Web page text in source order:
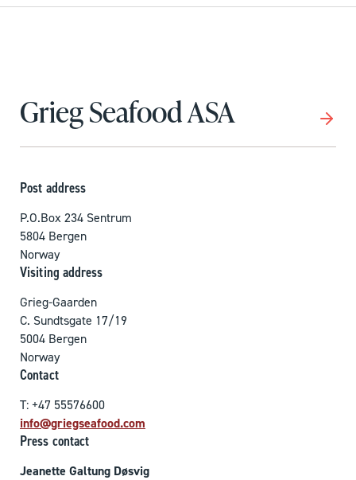
Grieg Seafood ASA
Post address
P.O.Box 234 Sentrum
5804 Bergen
Norway
Visiting address
Grieg-Gaarden
C. Sundtsgate 17/19
5004 Bergen
Norway
Contact
T: +47 55576600
info@griegseafood.com
Press contact
Jeanette Galtung Døsvig